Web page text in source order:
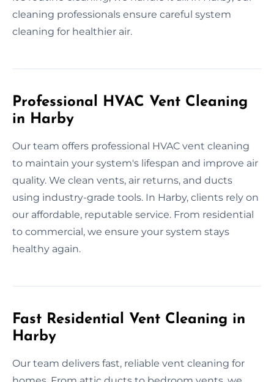
cleaning professionals ensure careful system
cleaning for healthier air.
Professional HVAC Vent Cleaning
in Harby
Our team offers professional HVAC vent cleaning
to maintain your system's lifespan and improve air
quality. We clean vents, air returns, and ducts
using industry-grade tools. In Harby, clients rely on
our affordable, reputable service. From residential
to commercial, we ensure your system stays
healthy again.
Fast Residential Vent Cleaning in
Harby
Our team delivers fast, reliable vent cleaning for